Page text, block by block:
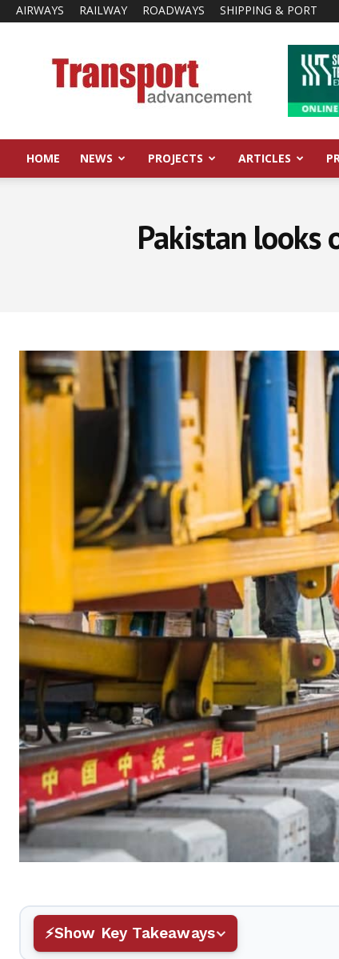
AIRWAYS RAILWAY ROADWAYS SHIPPING & PORT
Advancement
HOME NEWS PROJECTS ARTICLES
Pakistan looks
Show Key Takeaways